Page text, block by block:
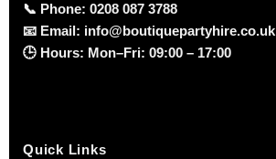
📞 Phone: 0208 087 3788
📧 Email: info@boutiquepartyhire.co.uk
🕒 Hours: Mon–Fri: 09:00 – 17:00
Quick Links